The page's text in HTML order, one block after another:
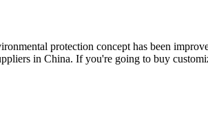
protection concept has been
in China. If you're going to buy